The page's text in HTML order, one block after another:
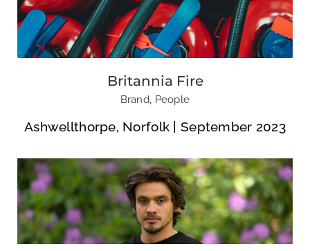
Britannia Fire
Brand, People
Ashwellthorpe, Norfolk | September 2023
8th Norwich Sea
Scouts